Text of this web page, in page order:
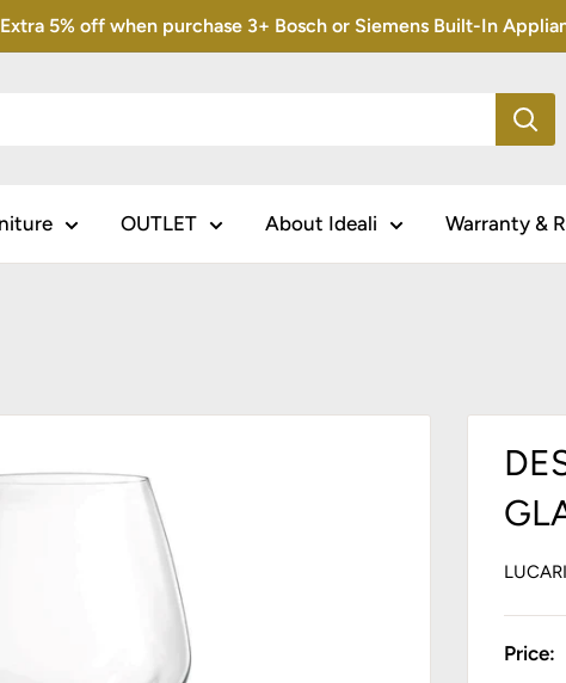
5% off when purchase 3+ Bosch or Siemens Built-In
OUTLET About Ideali Warranty &
Price: